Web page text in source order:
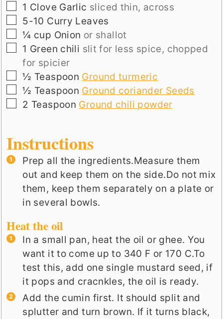
▢
1 Clove Garlic sliced thin, across
▢
5-10 Curry Leaves
▢
¼ cup Onion or shallot
▢
1 Green chili slit for less spice, chopped
for spicier
▢
½ Teaspoon Ground turmeric
▢
½ Teaspoon Ground coriander Seeds
▢
2 Teaspoon Ground chili powder
Instructions
Prep all the ingredients.Measure them
out and keep them on the side.Do not mix
them, keep them separately on a plate or
in several bowls.
Heat the oil
In a small pan, heat the oil or ghee. You
want it to come up to 340 F or 170 C.To
test this, add one single mustard seed, if
it pops and cracnkles, the oil is ready.
Add the cumin first. It should split and
splutter and turn brown. If it turns black,